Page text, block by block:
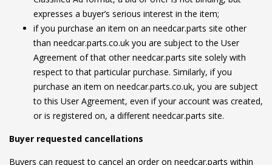
expresses a buyer’s serious interest in the item;
if you purchase an item on an needcar.parts site other
than needcar.parts.co.uk you are subject to the User
Agreement of that other needcar.parts site solely with
respect to that particular purchase. Similarly, if you
purchase an item on needcar.parts.co.uk, you are subject
to this User Agreement, even if your account was created,
or is registered on, a different needcar.parts site.
Buyer requested cancellations
Buyers can request to cancel an order on needcar.parts within